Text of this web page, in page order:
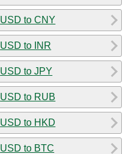
USD to CNY
USD to INR
USD to JPY
USD to RUB
USD to HKD
USD to BTC